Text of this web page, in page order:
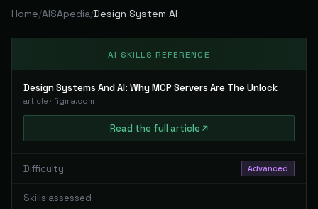
Home/AISApedia/Design System AI
AI SKILLS REFERENCE
Design Systems And AI: Why MCP Servers Are The Unlock
article · figma.com
Read the full article
Difficulty Advanced
Skills assessed